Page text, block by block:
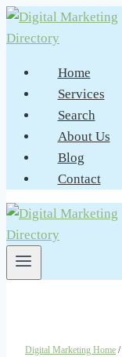
Skip
to
Home
Services
Search
About Us
Blog
Contact
Digital Marketing Home /